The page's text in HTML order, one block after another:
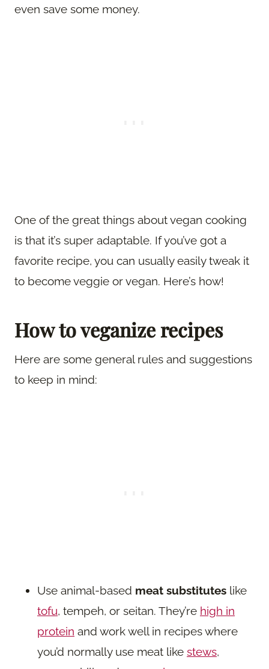
even save some money.
One of the great things about vegan cooking
is that it’s super adaptable. If you’ve got a
favorite recipe, you can usually easily tweak it
to become veggie or vegan. Here’s how!
How to veganize recipes
Here are some general rules and suggestions
to keep in mind:
Use animal-based meat substitutes like
tofu, tempeh, or seitan. They’re high in
protein and work well in recipes where
you’d normally use meat like stews,